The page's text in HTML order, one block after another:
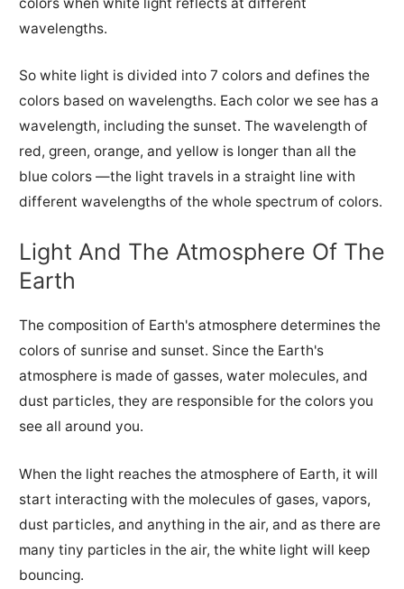
wavelengths.
So white light is divided into 7 colors and defines the
colors based on wavelengths. Each color we see has a
wavelength, including the sunset. The wavelength of
red, green, orange, and yellow is longer than all the
blue colors —the light travels in a straight line with
different wavelengths of the whole spectrum of colors.
Light And The Atmosphere Of The
Earth
The composition of Earth's atmosphere determines the
colors of sunrise and sunset. Since the Earth's
atmosphere is made of gasses, water molecules, and
dust particles, they are responsible for the colors you
see all around you.
When the light reaches the atmosphere of Earth, it will
start interacting with the molecules of gases, vapors,
dust particles, and anything in the air, and as there are
many tiny particles in the air, the white light will keep
bouncing.